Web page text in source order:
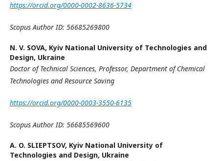
https://orcid.org/0000-0002-8636-5734
Scopus Author ID: 56685269800
N. V. SOVA, Kyiv National University of Technologies and
Design, Ukraine
Doctor of Technical Sciences, Professor, Department of Chemical
Technologies andResource Saving
https://orcid.org/0000-0003-3550-6135
Scopus Author ID: 56685569600
A. O. SLIEPTSOV, Kyiv National University of
Technologies and Design, Ukraine